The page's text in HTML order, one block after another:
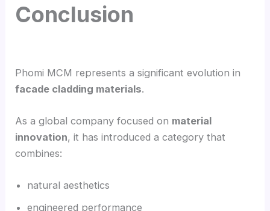
Conclusion
Phomi MCM represents a significant evolution in
facade cladding materials.
As a global company focused on material
innovation, it has introduced a category that
combines:
natural aesthetics
engineered performance